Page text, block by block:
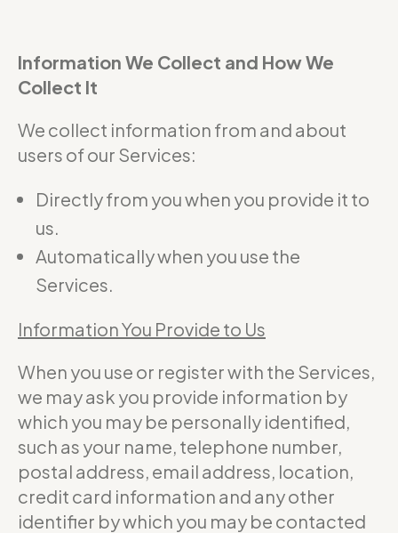
Information We Collect and How We
Collect It
We collect information from and about
users of our Services:
Directly from you when you provide it to
us.
Automatically when you use the
Services.
Information You Provide to Us
When you use or register with the Services,
we may ask you provide information by
which you may be personally identified,
such as your name, telephone number,
postal address, email address, location,
credit card information and any other
identifier by which you may be contacted